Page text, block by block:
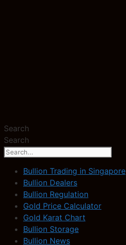
Search
Search
Bullion Trading in Singapore
Bullion Dealers
Bullion Regulation
Gold Price Calculator
Gold Karat Chart
Bullion Storage
Bullion News